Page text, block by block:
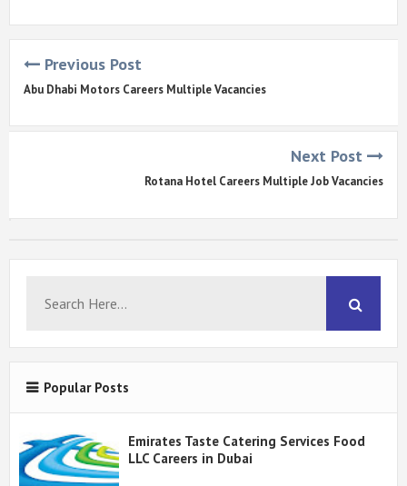
Previous Post
Abu Dhabi Motors Careers Multiple Vacancies
Next Post
Rotana Hotel Careers Multiple Job Vacancies
Popular Posts
Emirates Taste Catering Services Food
LLC Careers in Dubai